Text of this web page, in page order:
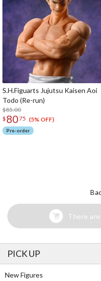
S.H.Figuarts Jujutsu Kaisen Aoi
Todo (Re-run)
$85.00
$ 8075 (5% OFF)
Pre-order
There
PICK UP
New Figures